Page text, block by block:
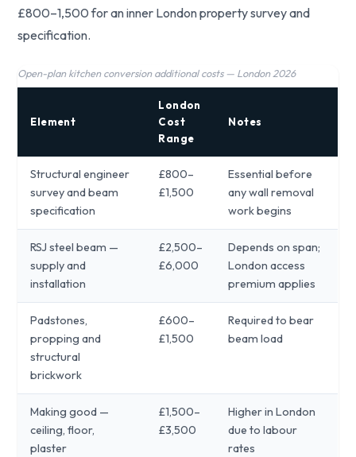
£800–1,500 for an inner London property survey and
specification.
Open-plan kitchen conversion additional costs — London 2026
Element
London
Cost
Range
Notes
Structural engineer
survey and beam
specification
£800–
£1,500
Essential before
any wall removal
work begins
RSJ steel beam —
supply and
installation
£2,500–
£6,000
Depends on span;
London access
premium applies
Padstones,
propping and
structural
brickwork
£600–
£1,500
Required to bear
beam load
Making good —
ceiling, floor,
plaster
£1,500–
£3,500
Higher in London
due to labour
rates